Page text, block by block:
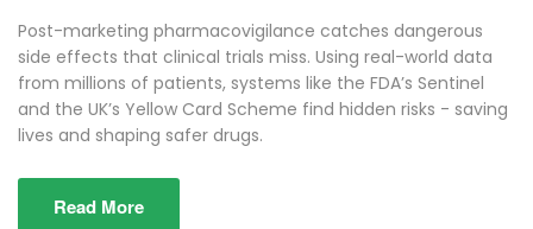
Post-marketing pharmacovigilance catches dangerous
side effects that clinical trials miss. Using real-world data
from millions of patients, systems like the FDA’s Sentinel
and the UK’s Yellow Card Scheme find hidden risks - saving
lives and shaping safer drugs.
Read More